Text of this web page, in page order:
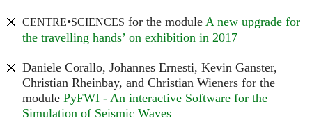
CENTRE•SCIENCES for the module A new upgrade for
the travelling hands’ on exhibition in 2017
Daniele Corallo, Johannes Ernesti, Kevin Ganster,
Christian Rheinbay, and Christian Wieners for the
module PyFWI - An interactive Software for the
Simulation of Seismic Waves